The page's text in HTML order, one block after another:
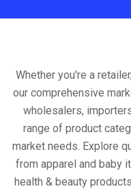
Whether you're a
our comprehensive
wholesalers,
range of product
market needs. Explore
from apparel and baby
health & beauty